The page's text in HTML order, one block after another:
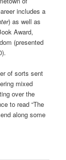
includes a
) as well as
Award,
(presented
of sorts sent
mixed
over the
to read “The
along some